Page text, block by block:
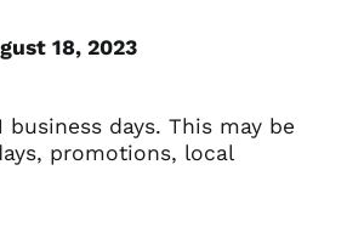
18, 2023
business days. This may be
promotions, local